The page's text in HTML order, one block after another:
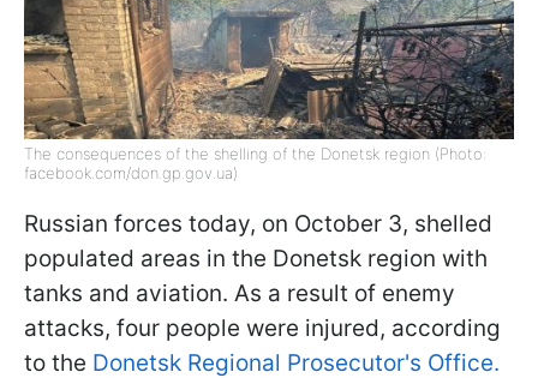
The consequences of the shelling of the Donetsk region (Photo:
facebook.com/don.gp.gov.ua)
Russian forces today, on October 3, shelled
populated areas in the Donetsk region with
tanks and aviation. As a result of enemy
attacks, four people were injured, according
to the Donetsk Regional Prosecutor's Office.